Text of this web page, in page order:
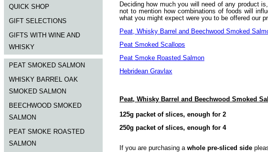
QUICK SHOP
GIFT SELECTIONS
GIFTS WITH WINE AND
WHISKY
PEAT SMOKED SALMON
WHISKY BARREL OAK
SMOKED SALMON
BEECHWOOD SMOKED
SALMON
PEAT SMOKE ROASTED
SALMON
Deciding how much you will need of any product
not to mention how combinations of foods will
what you might expect were you to be offered our
Peat, Whisky Barrel and Beechwood Smoked
Peat Smoked Scallops
Peat Smoke Roasted Salmon
Hebridean Gravlax
Peat, Whisky Barrel and Beechwood Smoked
125g packet of slices, enough for 2
250g packet of slices, enough for 4
If you are purchasing a whole pre-sliced side